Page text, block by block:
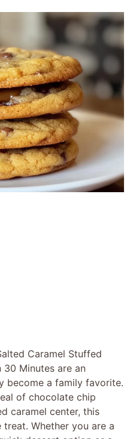
Caramel Stuffed
Minutes are an
become a family favorite.
of chocolate chip
caramel center, this
Whether you are a